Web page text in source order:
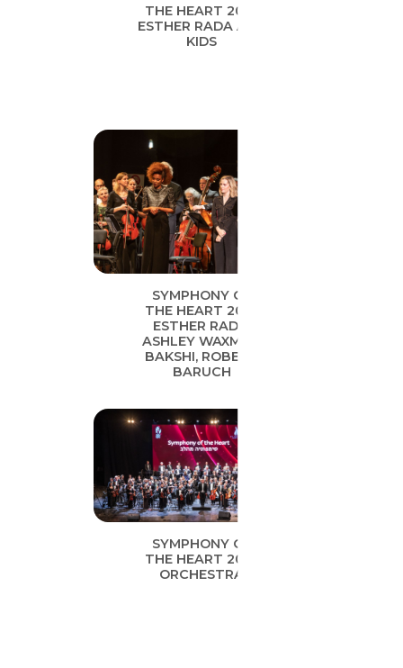
THE HEART 2019
ESTHER RADA AND
KIDS
SYMPHONY OF
THE HEART 2019
ESTHER RADA,
ASHLEY WAXMAN
BAKSHI, ROBERT
BARUCH
SYMPHONY OF
THE HEART 2019
ORCHESTRA